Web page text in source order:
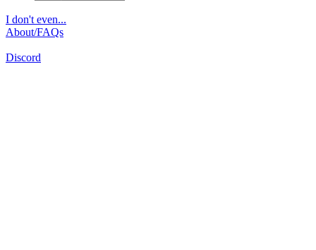
I don't even...
About/FAQs
Discord